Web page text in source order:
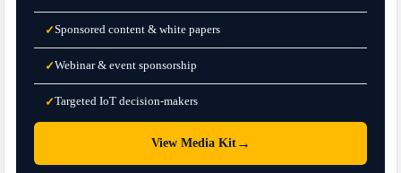
✓Sponsored content & white papers
✓Webinar & event sponsorship
✓Targeted IoT decision-makers
View Media Kit→